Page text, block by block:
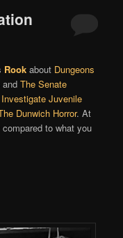
Rook about Dungeons
andThe Senate
Juvenile
Dunwich Horror. At
to what you